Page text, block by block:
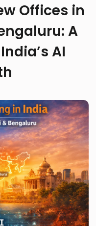
Offices in
A
AI